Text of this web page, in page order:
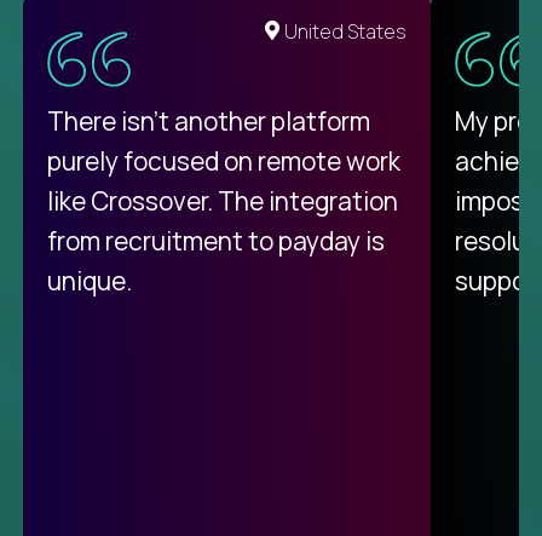
United States
There isn't another platform
purely focused on remote work
like Crossover. The integration
from recruitment to payday is
unique.
My